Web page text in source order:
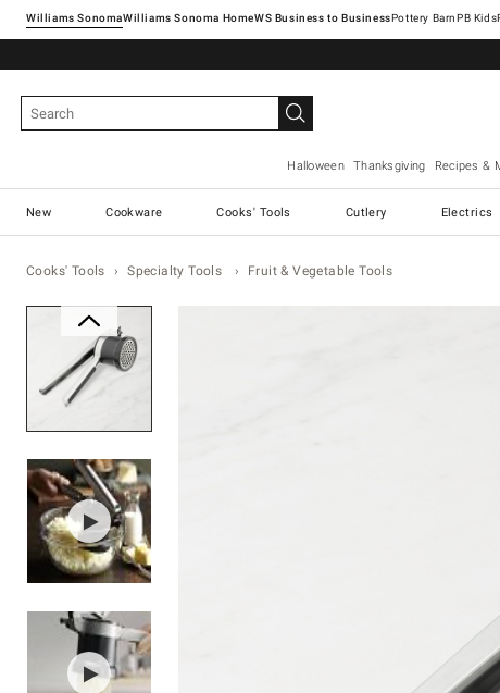
Williams SonomaWilliams Sonoma Home Pottery Barn
Halloween Thanksgiving Recipes &
New Cookware Cooks' Tools Cutlery Electrics
Cooks' Tools Specialty Tools Fruit & Vegetable Tools